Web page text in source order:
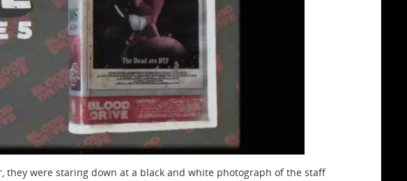
they were staring down at a black and white photograph of the staff